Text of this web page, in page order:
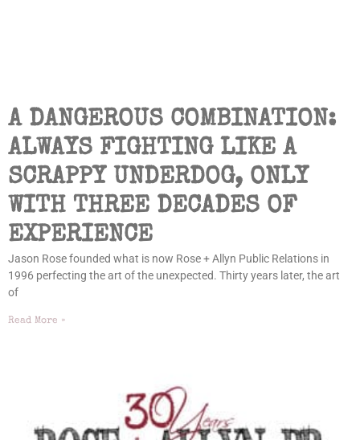
A DANGEROUS COMBINATION:
ALWAYS FIGHTING LIKE A
SCRAPPY UNDERDOG, ONLY
WITH THREE DECADES OF
EXPERIENCE
Jason Rose founded what is now Rose + Allyn Public Relations in
1996 perfecting the art of the unexpected. Thirty years later, the art
of
Read More »